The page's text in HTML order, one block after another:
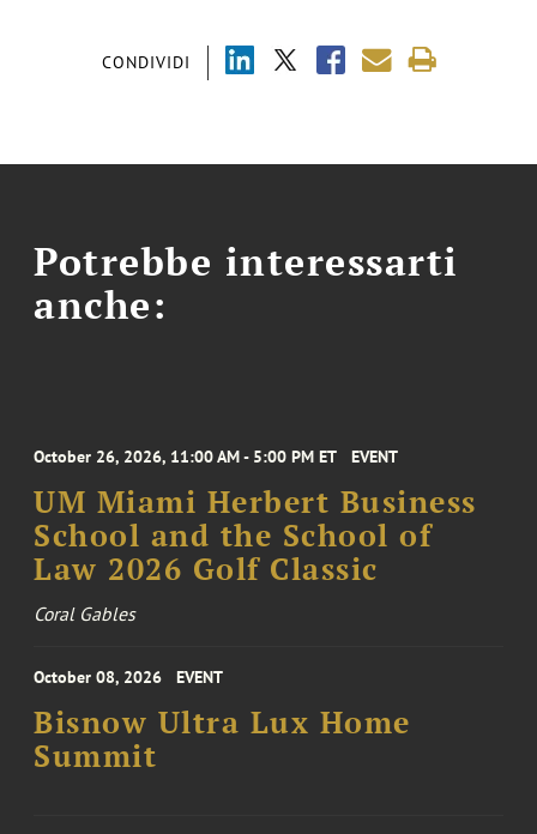
CONDIVIDI
Potrebbe interessarti
anche:
October 26, 2026, 11:00 AM - 5:00 PM ET EVENT
UM Miami Herbert Business
School and the School of
Law 2026 Golf Classic
Coral Gables
October 08, 2026 EVENT
Bisnow Ultra Lux Home
Summit